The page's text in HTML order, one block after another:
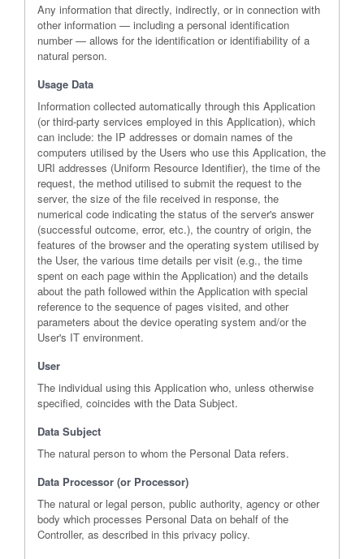
Any information that directly, indirectly, or in connection with
other information — including a personal identification
number — allows for the identification or identifiability of a
natural person.
Usage Data
Information collected automatically through this Application
(or third-party services employed in this Application), which
can include: the IP addresses or domain names of the
computers utilised by the Users who use this Application, the
URI addresses (Uniform Resource Identifier), the time of the
request, the method utilised to submit the request to the
server, the size of the file received in response, the
numerical code indicating the status of the server's answer
(successful outcome, error, etc.), the country of origin, the
features of the browser and the operating system utilised by
the User, the various time details per visit (e.g., the time
spent on each page within the Application) and the details
about the path followed within the Application with special
reference to the sequence of pages visited, and other
parameters about the device operating system and/or the
User's IT environment.
User
The individual using this Application who, unless otherwise
specified, coincides with the Data Subject.
Data Subject
The natural person to whom the Personal Data refers.
Data Processor (or Processor)
The natural or legal person, public authority, agency or other
body which processes Personal Data on behalf of the
Controller, as described in this privacy policy.